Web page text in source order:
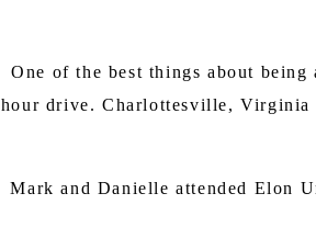
One of the best things about
hour drive. Charlottesville, Virginia
Mark and Danielle attended Elon